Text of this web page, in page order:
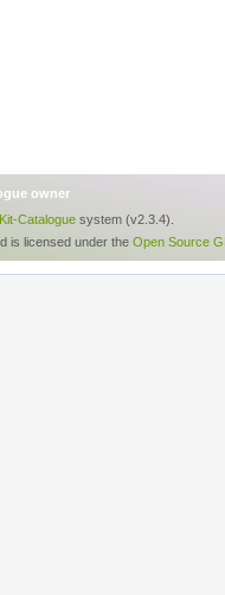
owner
Kit-Catalogue system (v2.3.4).
is licensed under the Open Source